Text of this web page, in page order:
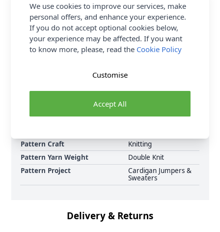
check the meterage as the number of balls needed
may vary. Shop the complete Stylecraft pattern
collection now, including Stylecraft ReCreate DK
Ladies Sweaters 10060 Knitting Pattern Download
and Earn Loyalty Reward Points on all purchases.
Download
Brand
Stylecraft
Pattern Craft
Knitting
Pattern Yarn Weight
Double Knit
Pattern Project
Cardigan Jumpers &
Sweaters
Delivery & Returns
We use cookies to improve our services, make
personal offers, and enhance your experience.
If you do not accept optional cookies below,
your experience may be affected. If you want
to know more, please, read the Cookie Policy
Accept All
Customise